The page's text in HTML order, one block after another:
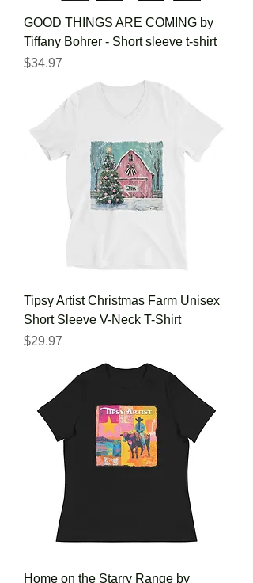
GOOD THINGS ARE COMING by
Tiffany Bohrer - Short sleeve t-shirt
Price
$34.97
Tipsy Artist Christmas Farm Unisex
Short Sleeve V-Neck T-Shirt
Price
$29.97
Home on the Starry Range by